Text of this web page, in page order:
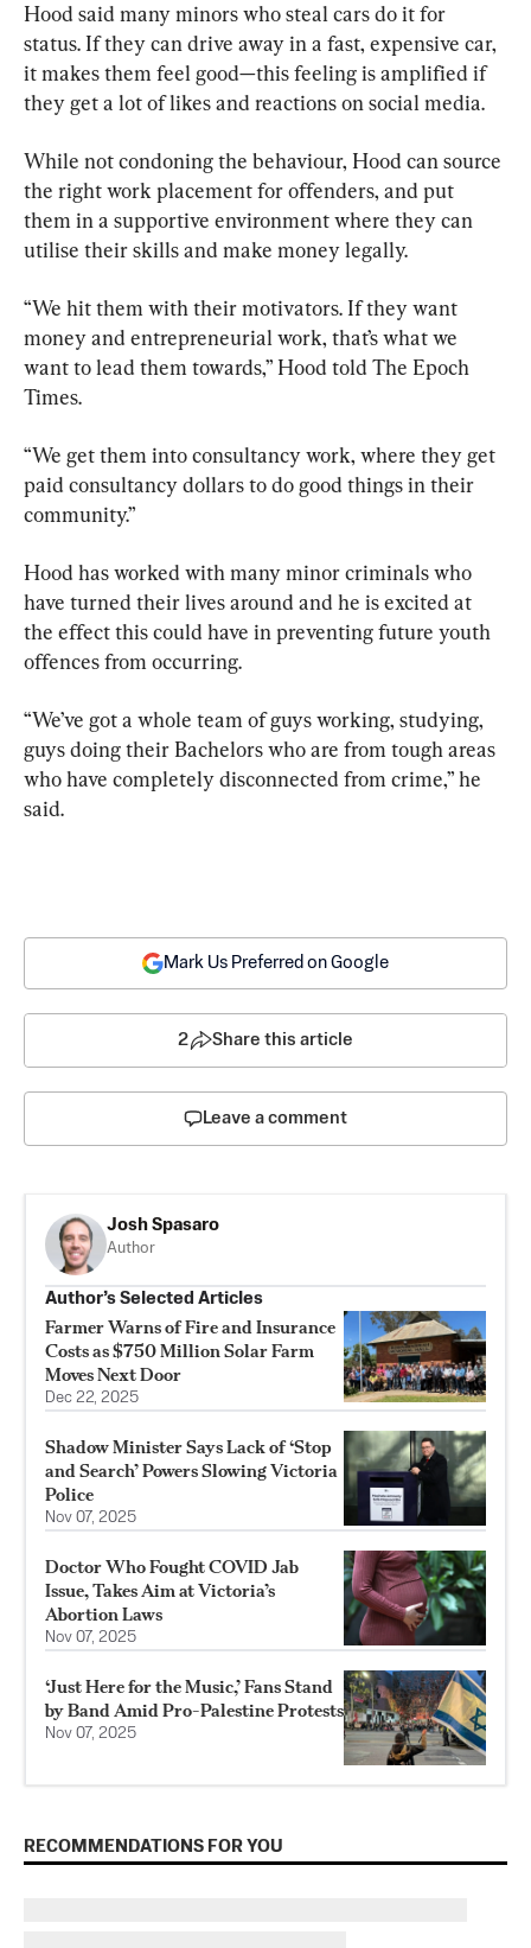
Hood said many minors who steal cars do it for
status. If they can drive away in a fast, expensive car,
it makes them feel good—this feeling is amplified if
they get a lot of likes and reactions on social media.
While not condoning the behaviour, Hood can source
the right work placement for offenders, and put
them in a supportive environment where they can
utilise their skills and make money legally.
“We hit them with their motivators. If they want
money and entrepreneurial work, that’s what we
want to lead them towards,” Hood told The Epoch
Times.
“We get them into consultancy work, where they get
paid consultancy dollars to do good things in their
community.”
Hood has worked with many minor criminals who
have turned their lives around and he is excited at
the effect this could have in preventing future youth
offences from occurring.
“We’ve got a whole team of guys working, studying,
guys doing their Bachelors who are from tough areas
who have completely disconnected from crime,” he
said.
Mark Us Preferred on Google
2 Share this article
Leave a comment
Josh Spasaro
Author
Author’s Selected Articles
Farmer Warns of Fire and Insurance
Costs as $750 Million Solar Farm
Moves Next Door
Dec 22, 2025
Shadow Minister Says Lack of ‘Stop
and Search’ Powers Slowing Victoria
Police
Nov 07, 2025
Doctor Who Fought COVID Jab
Issue, Takes Aim at Victoria’s
Abortion Laws
Nov 07, 2025
‘Just Here for the Music,’ Fans Stand
by Band Amid Pro-Palestine Protests
Nov 07, 2025
RECOMMENDATIONS FOR YOU